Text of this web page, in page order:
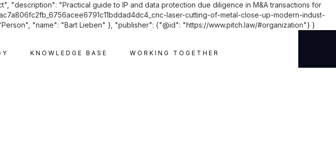
"description": "Practical guide to IP and data protection due diligence in M&A transactions for
laser-cutting-of-metal-close-up-modern-indust-
"name": "Bart Lieben" }, "publisher": {"@id": "https://www.pitch.law/#organization"} }
KNOWLEDGE BASE WORKING TOGETHER